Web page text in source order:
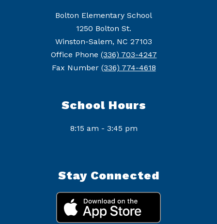
Bolton Elementary School
1250 Bolton St.
Winston-Salem, NC 27103
Office Phone (336) 703-4247
Fax Number (336) 774-4618
School Hours
8:15 am - 3:45 pm
Stay Connected